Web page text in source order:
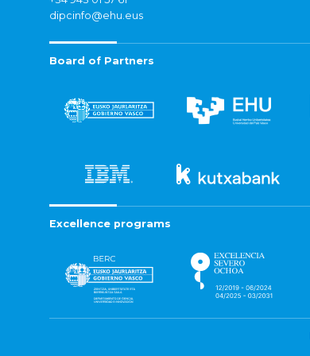
dipcinfo@ehu.eus
Board of Partners
Excellence programs